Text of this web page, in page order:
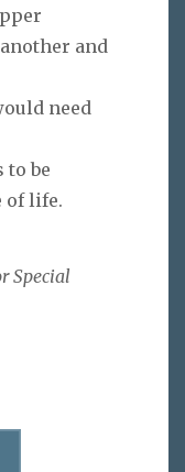
and
need
to be
of life.
Special